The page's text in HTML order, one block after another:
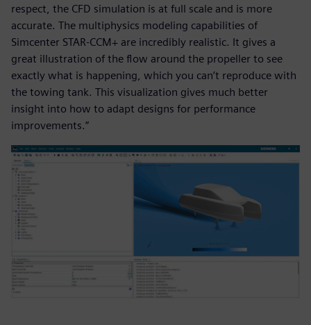
respect, the CFD simulation is at full scale and is more
accurate. The multiphysics modeling capabilities of
Simcenter STAR-CCM+ are incredibly realistic. It gives a
great illustration of the flow around the propeller to see
exactly what is happening, which you can’t reproduce with
the towing tank. This visualization gives much better
insight into how to adapt designs for performance
improvements.”